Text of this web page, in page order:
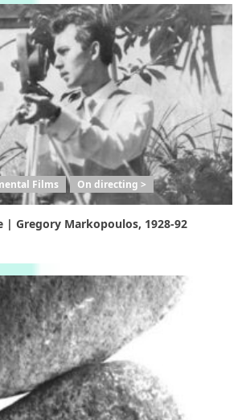
Films On directing >
| Gregory Markopoulos, 1928-92